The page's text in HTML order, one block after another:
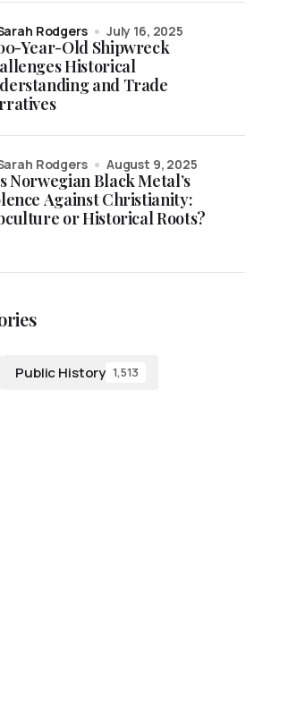
Year-Old Shipwreck
Historical
and Trade
Rodgers July 16, 2025
Norwegian Black Metal’s
Against Christianity:
or Historical Roots?
Sarah Rodgers August 9, 2025
Public History 1,513